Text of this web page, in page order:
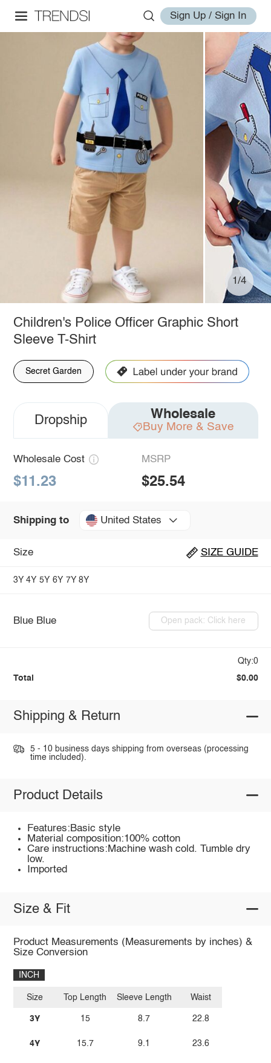
Sign Up / Sign In
1/4
Children's Police Officer Graphic Short
Sleeve T-Shirt
Secret Garden
Dropship Wholesale
Buy More & Save
Wholesale Cost
$11.23
MSRP
$25.54
Shipping to United States
Size SIZE GUIDE
3Y 4Y 5Y 6Y 7Y 8Y
Blue Blue Open pack: Click here
Qty:0
Total $0.00
Shipping & Return
5 - 10 business days shipping from overseas (processing
time included).
Product Details
Features:Basic style
Material composition:100% cotton
Care instructions:Machine wash cold. Tumble dry
low.
Imported
Size & Fit
Product Measurements (Measurements by inches) &
Size Conversion
INCH
Size
3Y
4Y
Top Length
15
15.7
Sleeve Length
8.7
9.1
Waist
22.8
23.6